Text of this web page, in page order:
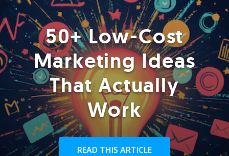
50+ Low-Cost
Marketing Ideas
That Actually
Work
READ THIS ARTICLE